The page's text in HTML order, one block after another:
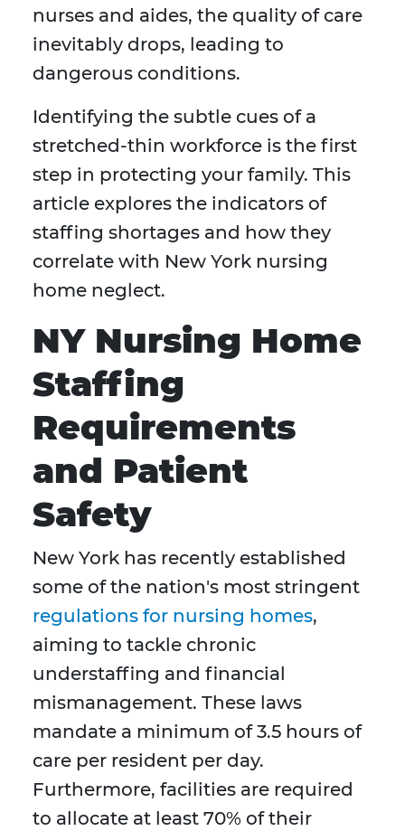
nurses and aides, the quality of care
inevitably drops, leading to
dangerous conditions.
Identifying the subtle cues of a
stretched-thin workforce is the first
step in protecting your family. This
article explores the indicators of
staffing shortages and how they
correlate with New York nursing
home neglect.
NY Nursing Home
Staffing
Requirements
and Patient
Safety
New York has recently established
some of the nation's most stringent
regulations for nursing homes,
aiming to tackle chronic
understaffing and financial
mismanagement. These laws
mandate a minimum of 3.5 hours of
care per resident per day.
Furthermore, facilities are required
to allocate at least 70% of their